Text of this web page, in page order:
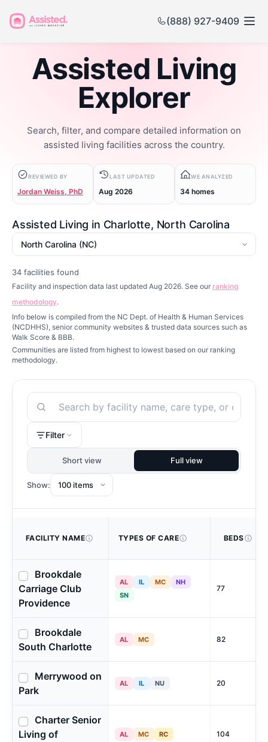
(888) 927-9409
Assisted Living
Explorer
Search, filter, and compare detailed information on
assisted living facilities across the country.
REVIEWED BY
Jordan Weiss, PhD
LAST UPDATED
Aug 2026
WE ANALYZED
34 homes
Assisted Living in Charlotte, North Carolina
State
34 facilities found
Facility and inspection data last updated Aug 2026. See our ranking
methodology.
Info below is compiled from the NC Dept. of Health & Human Services
(NCDHHS), senior community websites & trusted data sources such as
Walk Score & BBB.
Communities are listed from highest to lowest based on our ranking
methodology.
Search
Filter
Short view Full view
Show:
FACILITY NAME TYPES OF CARE BEDS
Brookdale
Carriage Club
Providence
AL IL MC
NH
SN
77
Brookdale
South Charlotte
AL MC 82
Merrywood on
Park
AL IL NU 20
Charter Senior
Living of
AL MC RC 104